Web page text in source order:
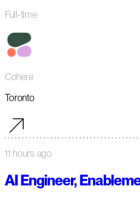
Full-time
Cohere
Toronto
11 hours ago
AI Engineer,